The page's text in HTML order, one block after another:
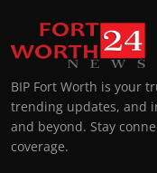
BIP Fort Worth is your
trending updates, and
and beyond. Stay
coverage.